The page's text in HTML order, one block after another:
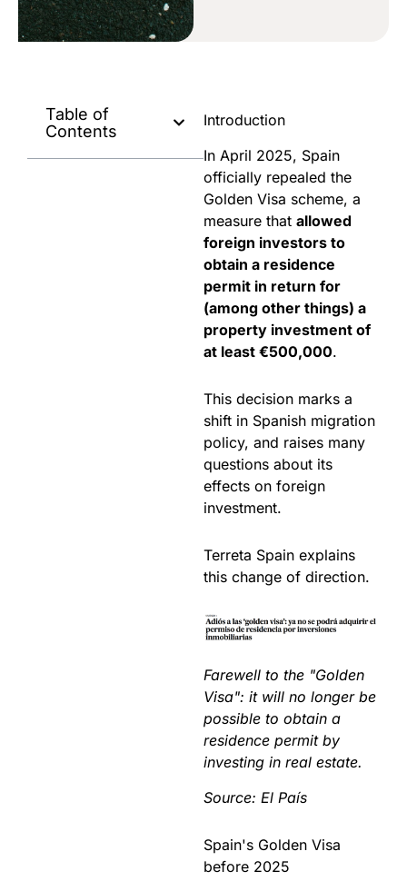
Table of
Contents
Introduction
In April 2025, Spain
officially repealed the
Golden Visa scheme, a
measure that allowed
foreign investors to
obtain a residence
permit in return for
(among other things) a
property investment of
at least €500,000.
This decision marks a
shift in Spanish migration
policy, and raises many
questions about its
effects on foreign
investment.
Terreta Spain explains
this change of direction.
Farewell to the "Golden
Visa": it will no longer be
possible to obtain a
residence permit by
investing in real estate.
Source: El País
Spain's Golden Visa
before 2025